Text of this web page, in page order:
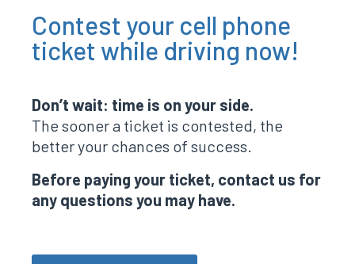
Contest your cell phone
ticket while driving now!
Don’t wait: time is on your side.
The sooner a ticket is contested, the
better your chances of success.
Before paying your ticket, contact us for
any questions you may have.